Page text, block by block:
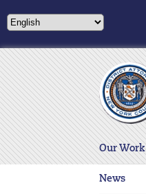
note:
website
includes
an
accessibility
system.
Press
Control-
Our Work
News